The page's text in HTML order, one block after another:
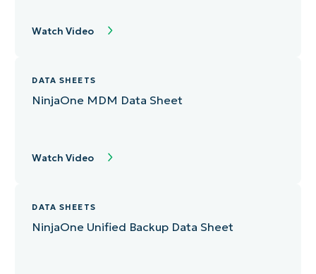
Watch Video
DATA SHEETS
NinjaOne MDM Data Sheet
Watch Video
DATA SHEETS
NinjaOne Unified Backup Data Sheet